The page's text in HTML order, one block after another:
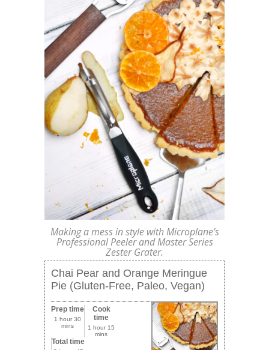
Making a mess in style with Microplane’s
Professional Peeler and Master Series
Zester Grater.
Chai Pear and Orange Meringue
Pie (Gluten-Free, Paleo, Vegan)
Prep time
1 hour 30
mins
Cook
time
1 hour 15
mins
Total time